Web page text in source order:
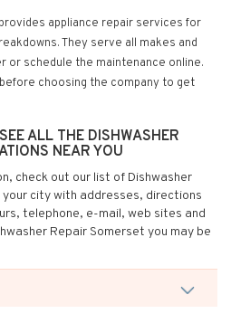
appliance repair services for
They serve all makes and
or schedule the maintenance online.
choosing the company to get
ALL THE DISHWASHER
NEAR YOU
check out our list of Dishwasher
city with addresses, directions
telephone, e-mail, web sites and
Repair Somerset you may be